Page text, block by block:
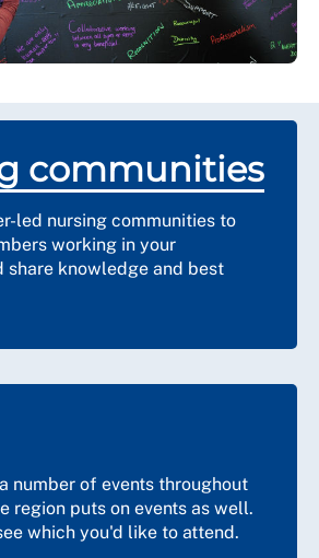
communities
led nursing communities to
working in your
share knowledge and best
number of events throughout
region puts on events as well.
which you'd like to attend.